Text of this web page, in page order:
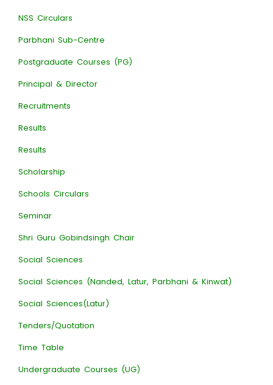
NSS Circulars
Parbhani Sub-Centre
Postgraduate Courses (PG)
Principal & Director
Recruitments
Results
Results
Scholarship
Schools Circulars
Seminar
Shri Guru Gobindsingh Chair
Social Sciences
Social Sciences (Nanded, Latur, Parbhani & Kinwat)
Social Sciences(Latur)
Tenders/Quotation
Time Table
Undergraduate Courses (UG)